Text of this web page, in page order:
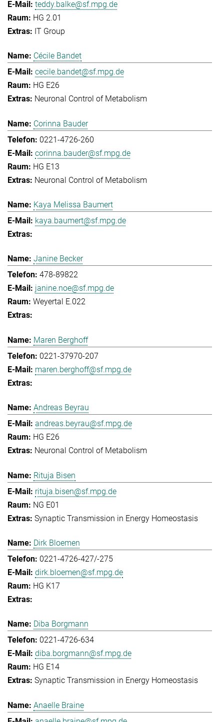
teddy.balke@sf.mpg.de
HG 2.01
IT Group
Cécile Bandet
cecile.bandet@sf.mpg.de
HG E26
Neuronal Control of Metabolism
Corinna Bauder
0221-4726-260
corinna.bauder@sf.mpg.de
HG E13
Neuronal Control of Metabolism
Kaya Melissa Baumert
kaya.baumert@sf.mpg.de
Janine Becker
478-89822
janine.noe@sf.mpg.de
Weyertal E.022
Maren Berghoff
0221-37970-207
maren.berghoff@sf.mpg.de
Andreas Beyrau
andreas.beyrau@sf.mpg.de
HG E26
Neuronal Control of Metabolism
Rituja Bisen
rituja.bisen@sf.mpg.de
NG E01
Synaptic Transmission in Energy Homeostasis
Dirk Bloemen
0221-4726-427/-275
dirk.bloemen@sf.mpg.de
HG K17
Diba Borgmann
0221-4726-634
diba.borgmann@sf.mpg.de
HG E14
Synaptic Transmission in Energy Homeostasis
Anaelle Braine